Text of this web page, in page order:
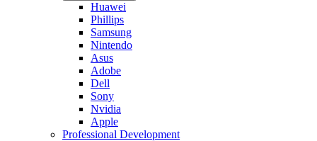
Huawei
Phillips
Samsung
Nintendo
Asus
Adobe
Dell
Sony
Nvidia
Apple
Professional Development